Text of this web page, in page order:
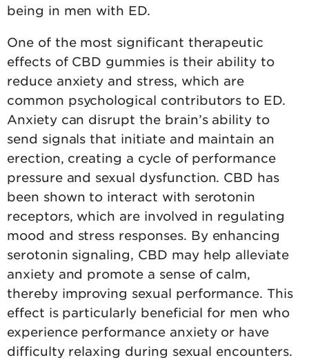
being in men with ED.
One of the most significant therapeutic
effects of CBD gummies is their ability to
reduce anxiety and stress, which are
common psychological contributors to ED.
Anxiety can disrupt the brain’s ability to
send signals that initiate and maintain an
erection, creating a cycle of performance
pressure and sexual dysfunction. CBD has
been shown to interact with serotonin
receptors, which are involved in regulating
mood and stress responses. By enhancing
serotonin signaling, CBD may help alleviate
anxiety and promote a sense of calm,
thereby improving sexual performance. This
effect is particularly beneficial for men who
experience performance anxiety or have
difficulty relaxing during sexual encounters.